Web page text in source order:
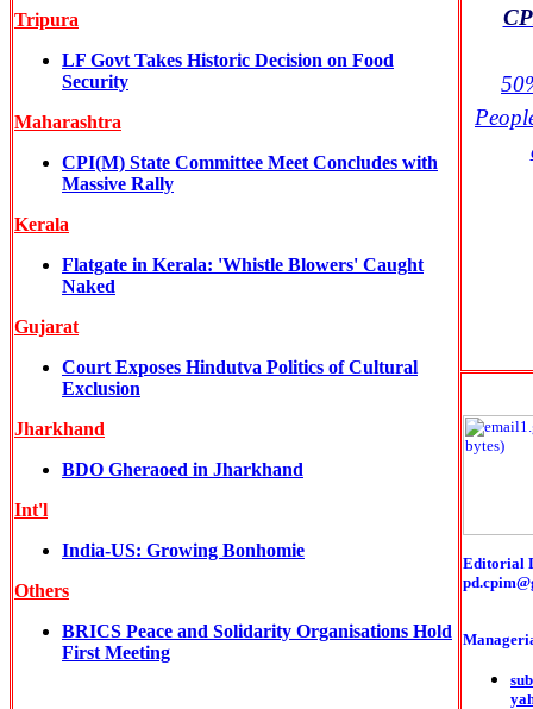
Tripura
LF Govt Takes Historic Decision on Food
Security
Maharashtra
CPI(M) State Committee Meet Concludes with
Massive Rally
Kerala
Flatgate in Kerala: 'Whistle Blowers' Caught
Naked
Gujarat
Court Exposes Hindutva Politics of Cultural
Exclusion
Jharkhand
BDO Gheraoed in Jharkhand
Int'l
India-US: Growing Bonhomie
Others
BRICS Peace and Solidarity Organisations Hold
First Meeting
Editorial